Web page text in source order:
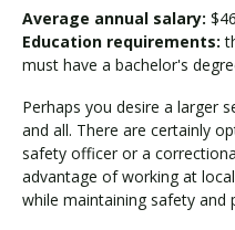
Average annual salary:
Education requirements:
must have a bachelor's
Perhaps you desire a larger
and all. There are certainly
safety officer or a
advantage of working at
while maintaining safety and